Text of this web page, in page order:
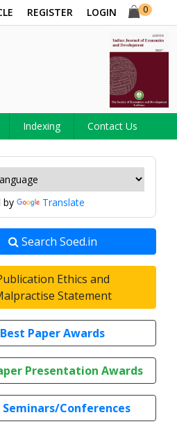
REGISTER LOGIN 0
Indexing Contact Us
by Translate
Search Soed.in
Ethics and
Statement
Best Paper Awards
Presentation Awards
Seminars/Conferences